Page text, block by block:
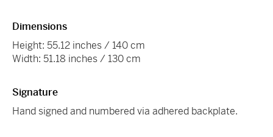
Dimensions
Height: 55.12 inches / 140 cm
Width: 51.18 inches / 130 cm
Signature
Hand signed and numbered via adhered backplate.